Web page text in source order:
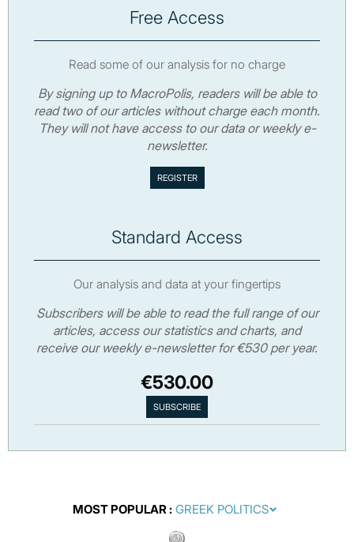
Free Access
Read some of our analysis for no charge
By signing up to MacroPolis, readers will be able to
read two of our articles without charge each month.
They will not have access to our data or weekly e-
newsletter.
Standard Access
Our analysis and data at your fingertips
Subscribers will be able to read the full range of our
articles, access our statistics and charts, and
receive our weekly e-newsletter for €530 per year.
€530.00
MOST POPULAR